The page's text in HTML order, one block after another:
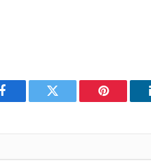
Facebook Twitter Pinterest